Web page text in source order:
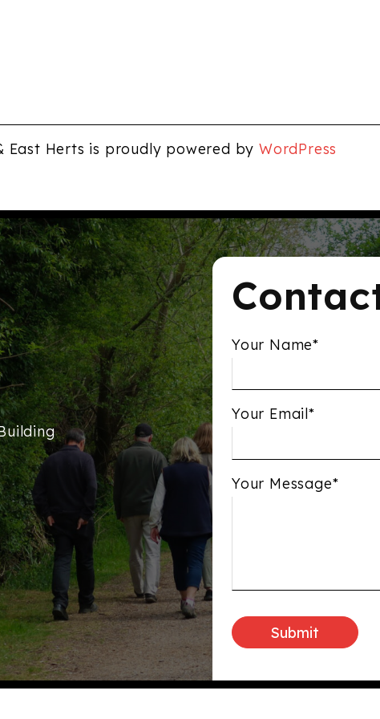
East Herts is proudly powered by WordPress
Your Name*
Your Email*
Your Message*